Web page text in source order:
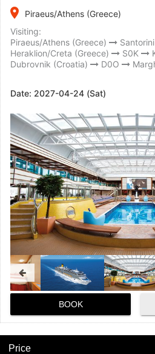
place
Piraeus/Athens (Greece)
Visiting:
Piraeus/Athens (Greece)
Heraklion/Creta (Greece)
S0K
Dubrovnik (Croatia)
D0O
Date: 2027-04-24 (Sat)
BOOK
Price